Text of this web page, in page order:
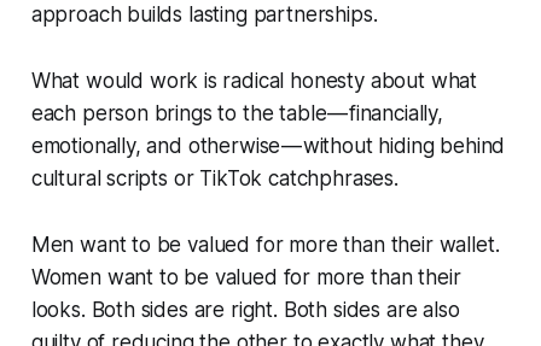
approach builds lasting partnerships.
What would work is radical honesty about what
each person brings to the table — financially,
emotionally, and otherwise — without hiding behind
cultural scripts or TikTok catchphrases.
Men want to be valued for more than their wallet.
Women want to be valued for more than their
looks. Both sides are right. Both sides are also